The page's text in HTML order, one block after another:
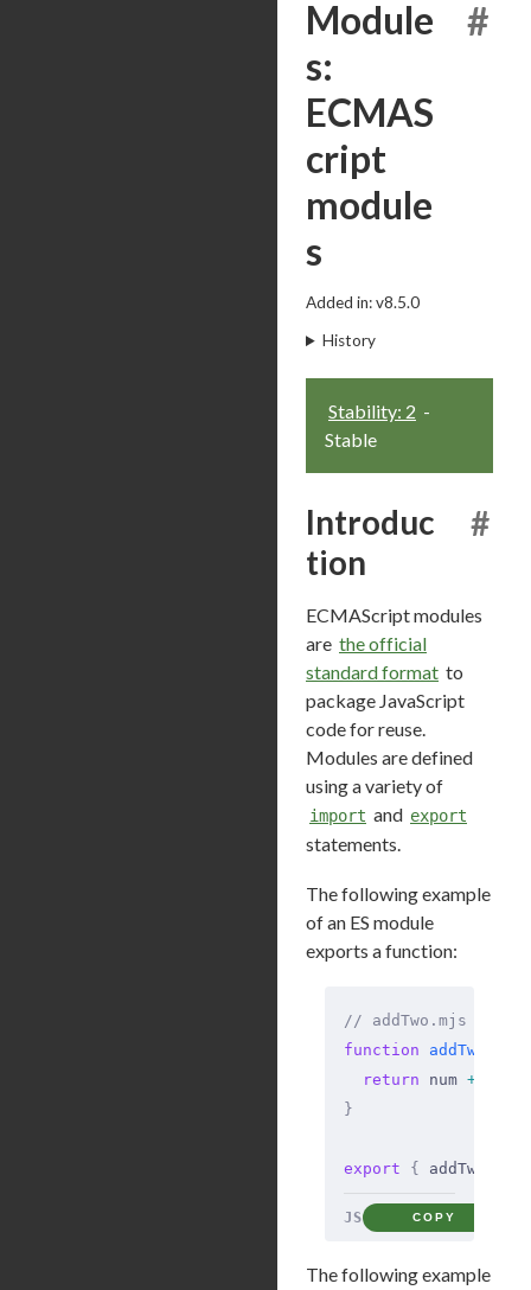
Module
s:
ECMAS
cript
module
s
#
Added in: v8.5.0
History
Stability: 2 -
Stable
Introduc
tion
#
ECMAScript modules
are the official
standard format to
package JavaScript
code for reuse.
Modules are defined
using a variety of
import and export
statements.
The following example
of an ES module
exports a function:
// addTwo.mjs
function addTwo
  return
num +
}
export { addTwo
JS COPY
The following example